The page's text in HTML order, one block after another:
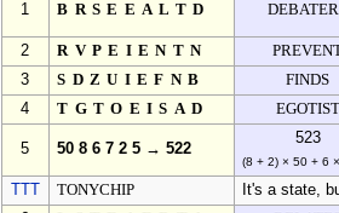
1 BRSEEALTD
2 RVPEIENTN
3
SDZUIEFNB
FINDS
4
TGTOEISAD EGOTIST
5 50 8 6 7 2 5 → 522
523
(8 + 2) × 50 + 6
TONYCHIP
It's a state,